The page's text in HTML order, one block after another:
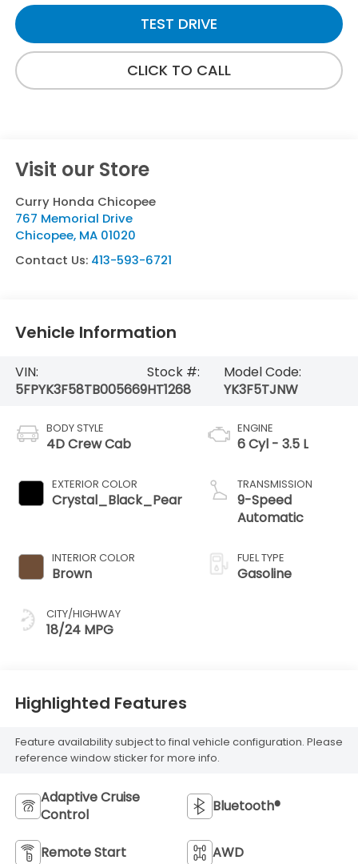
TEST DRIVE
CLICK TO CALL
Visit our Store
Curry Honda Chicopee
767 Memorial Drive
Chicopee, MA 01020
Contact Us: 413-593-6721
Vehicle Information
VIN:
5FPYK3F58TB005669
Stock #:
HT1268
Model Code:
YK3F5TJNW
BODY STYLE
4D Crew Cab
EXTERIOR COLOR
Crystal_Black_Pear
INTERIOR COLOR
Brown
CITY/HIGHWAY
18/24 MPG
ENGINE
6 Cyl - 3.5 L
TRANSMISSION
9-Speed
Automatic
FUEL TYPE
Gasoline
Highlighted Features
Feature availability subject to final vehicle configuration. Please
reference window sticker for more info.
Adaptive Cruise
Control
Bluetooth®
Remote Start AWD